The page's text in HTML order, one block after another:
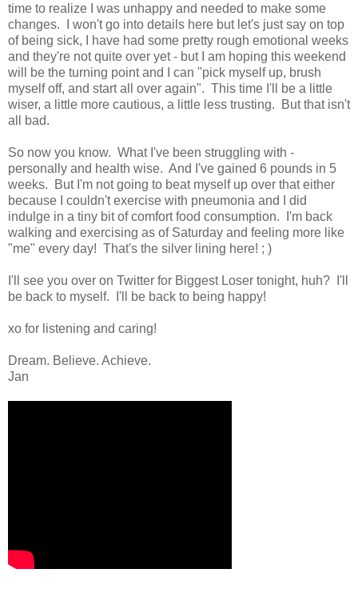
time to realize I was unhappy and needed to make some
changes. I won't go into details here but let's just say on top
of being sick, I have had some pretty rough emotional weeks
and they're not quite over yet - but I am hoping this weekend
will be the turning point and I can "pick myself up, brush
myself off, and start all over again". This time I'll be a little
wiser, a little more cautious, a little less trusting. But that isn't
all bad.
So now you know. What I've been struggling with -
personally and health wise. And I've gained 6 pounds in 5
weeks. But I'm not going to beat myself up over that either
because I couldn't exercise with pneumonia and I did
indulge in a tiny bit of comfort food consumption. I'm back
walking and exercising as of Saturday and feeling more like
"me" every day! That's the silver lining here! ; )
I'll see you over on Twitter for Biggest Loser tonight, huh? I'll
be back to myself. I'll be back to being happy!
xo for listening and caring!
Dream. Believe. Achieve.
Jan